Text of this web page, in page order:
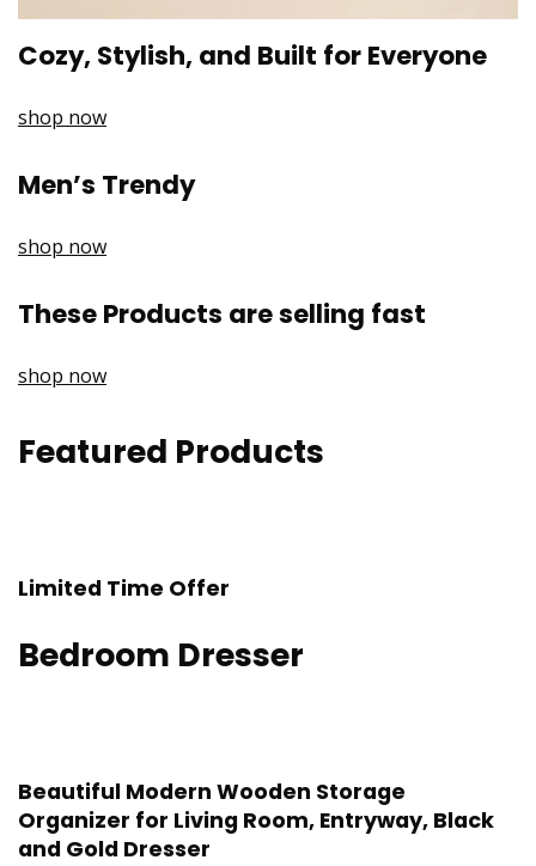
Cozy, Stylish, and Built for Everyone
shop now
Men’s Trendy
shop now
These Products are selling fast
shop now
Featured Products
Limited Time Offer
Bedroom Dresser
Beautiful Modern Wooden Storage
Organizer for Living Room, Entryway, Black
and Gold Dresser